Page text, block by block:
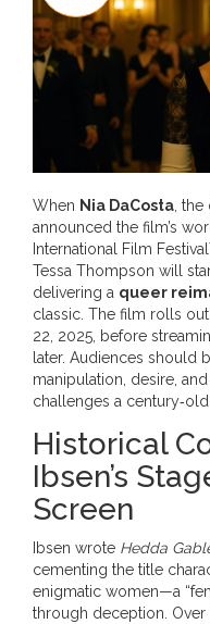
When Nia DaCosta, the
announced the film’s
International Film Festival
Tessa Thompson will
delivering a queer
classic. The film rolls
22, 2025, before
later. Audiences should
manipulation, desire,
challenges a century‑old
Historical
Ibsen’s
Screen
Ibsen wrote Hedda
cementing the title
enigmatic women—a
through deception.